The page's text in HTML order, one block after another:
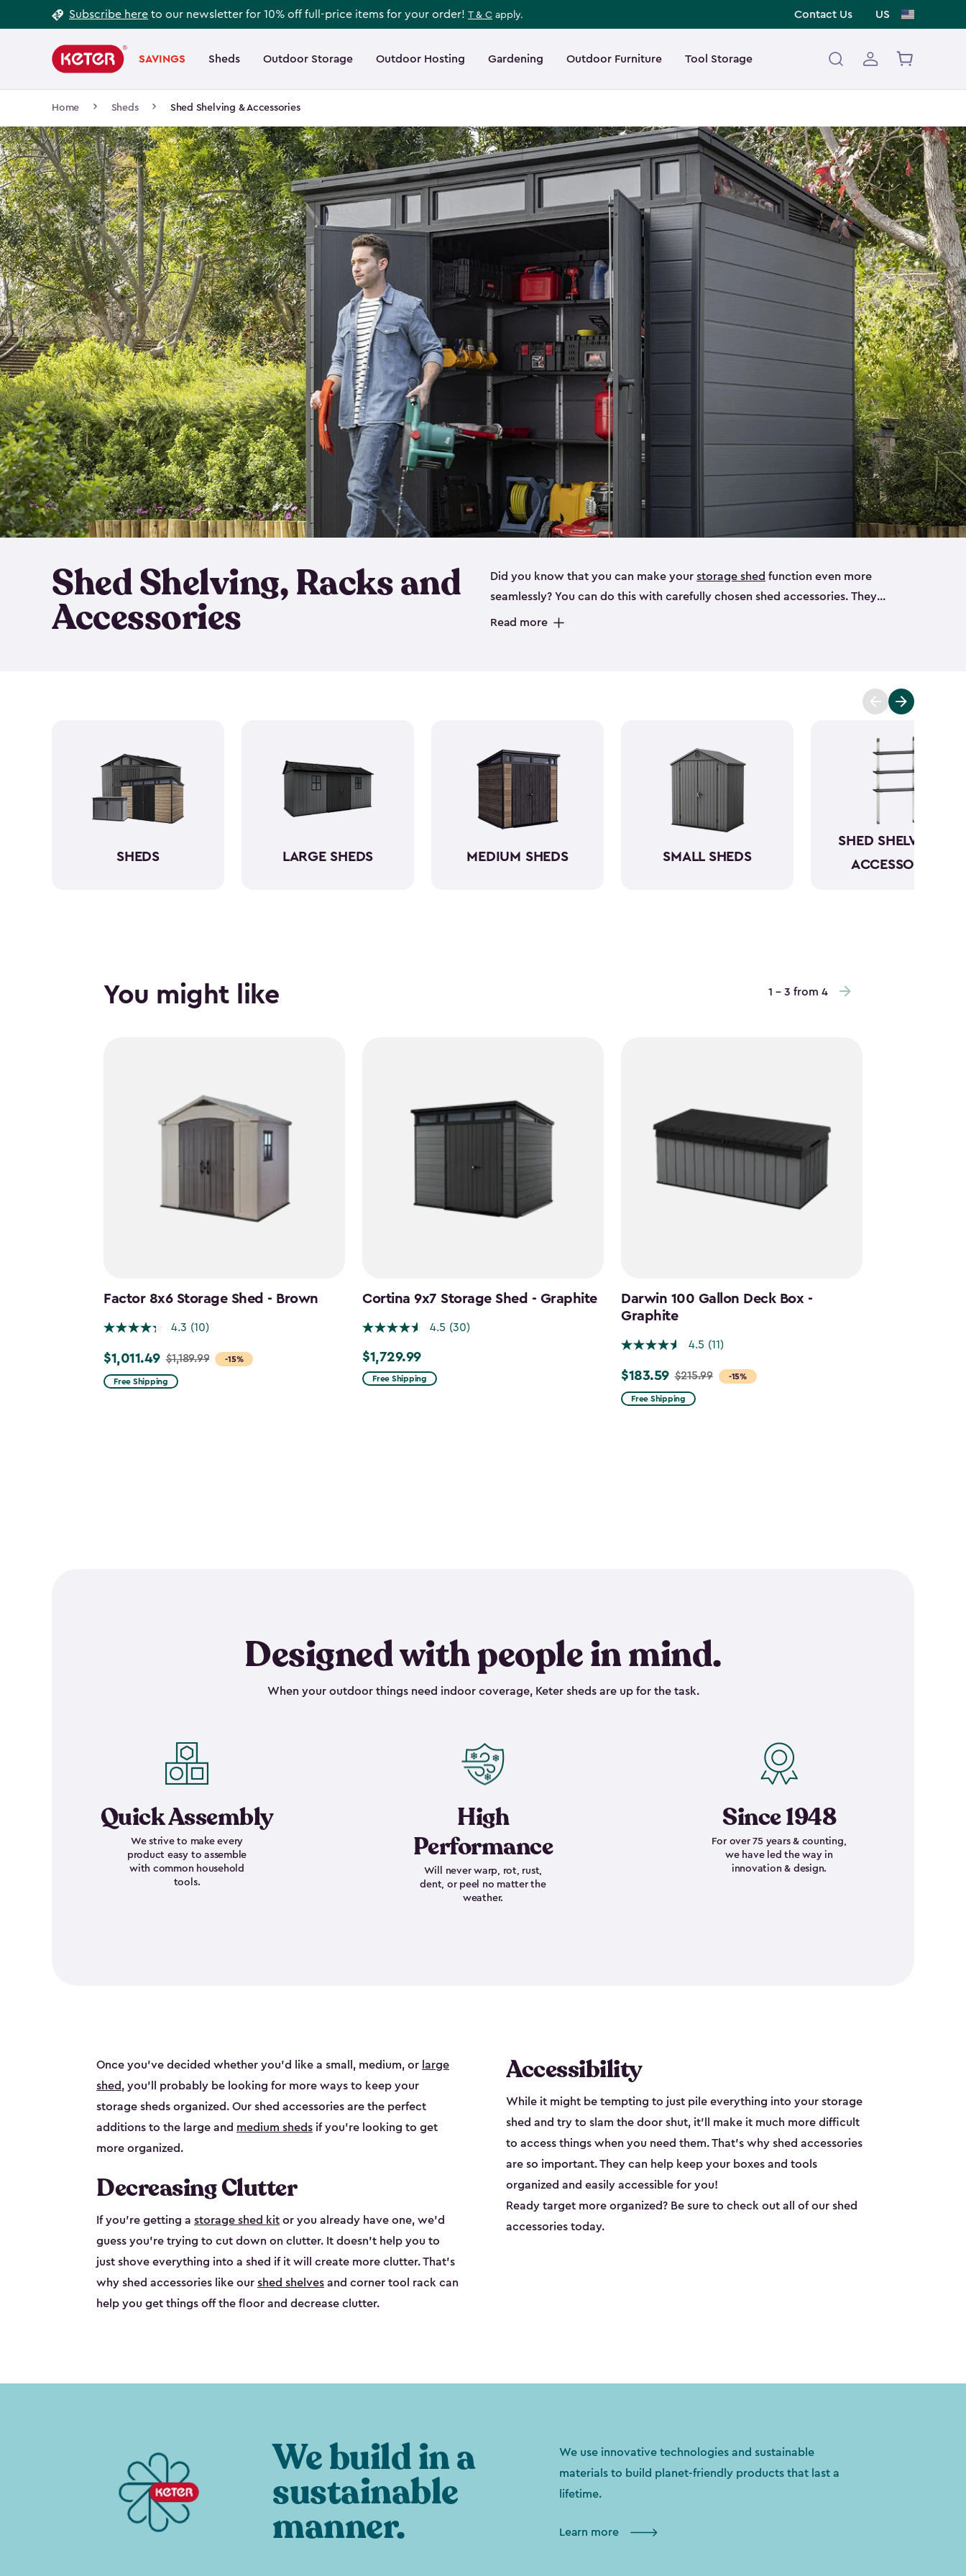
to
Subscribe here to our newsletter for 10% off full-price items for your order! T & C apply. Contact Us US
navigation
SAVINGS Sheds Outdoor Storage Outdoor Hosting Gardening Outdoor Furniture Tool Storage
Main
navigation
Home Sheds Shed Shelving & Accessories
Shed Shelving, Racks and
Accessories
Did you know that you can make your storage shed function even more
seamlessly? You can do this with carefully chosen shed accessories. They
include all the shed shelving, tool racks and more you’ll need for your shed.
Make your
Read more
SHEDS LARGE SHEDS MEDIUM SHEDS SMALL SHEDS
SHED SHELVING &
ACCESSORIES
You might like 1 - 3 from 4
Factor 8x6 Storage Shed - Brown
4.3 (10)
-15%
Price
from
$1,011.49 $1,189.99
Free Shipping
Cortina 9x7 Storage Shed - Graphite
4.5 (30)
$1,729.99
$1,729.99
Free Shipping
Darwin 100 Gallon Deck Box -
Graphite
4.5 (11)
-15%
Price
from
$183.59 $215.99
Free Shipping
Designed with people in mind.
When your outdoor things need indoor coverage, Keter sheds are up for the task.
Quick Assembly
We strive to make every
product easy to assemble
with common household
tools.
High
Performance
Will never warp, rot, rust,
dent, or peel no matter the
weather.
Since 1948
For over 75 years & counting,
we have led the way in
innovation & design.
Once you’ve decided whether you’d like a small, medium, or large
shed, you’ll probably be looking for more ways to keep your
storage sheds organized. Our shed accessories are the perfect
additions to the large and medium sheds if you’re looking to get
more organized.
Decreasing Clutter
If you’re getting a storage shed kit or you already have one, we’d
guess you’re trying to cut down on clutter. It doesn’t help you to
just shove everything into a shed if it will create more clutter. That’s
why shed accessories like our shed shelves and corner tool rack can
help you get things off the floor and decrease clutter.
Accessibility
While it might be tempting to just pile everything into your storage
shed and try to slam the door shut, it’ll make it much more difficult
to access things when you need them. That’s why shed accessories
are so important. They can help keep your boxes and tools
organized and easily accessible for you!
Ready target more organized? Be sure to check out all of our shed
accessories today.
We build in a
sustainable
manner.
We use innovative technologies and sustainable
materials to build planet-friendly products that last a
lifetime.
Learn more
Footer
Information